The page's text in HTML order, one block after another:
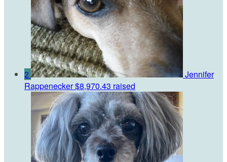
2
Jennifer
Rappenecker$8,970.43 raised